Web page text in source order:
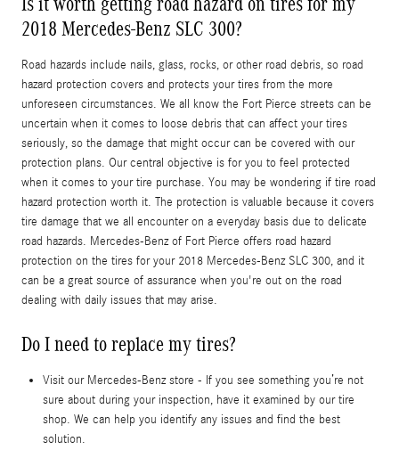
2018 Mercedes-Benz SLC 300?
Road hazards include nails, glass, rocks, or other road debris, so road
hazard protection covers and protects your tires from the more
unforeseen circumstances. We all know the Fort Pierce streets can be
uncertain when it comes to loose debris that can affect your tires
seriously, so the damage that might occur can be covered with our
protection plans. Our central objective is for you to feel protected
when it comes to your tire purchase. You may be wondering if tire road
hazard protection worth it. The protection is valuable because it covers
tire damage that we all encounter on a everyday basis due to delicate
road hazards. Mercedes-Benz of Fort Pierce offers road hazard
protection on the tires for your 2018 Mercedes-Benz SLC 300, and it
can be a great source of assurance when you're out on the road
dealing with daily issues that may arise.
Do I need to replace my tires?
Visit our Mercedes-Benz store - If you see something you’re not
sure about during your inspection, have it examined by our tire
shop. We can help you identify any issues and find the best
solution.